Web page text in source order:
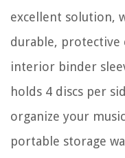
excellent solution,
durable, protective
interior binder
holds 4 discs per
organize your
portable storage